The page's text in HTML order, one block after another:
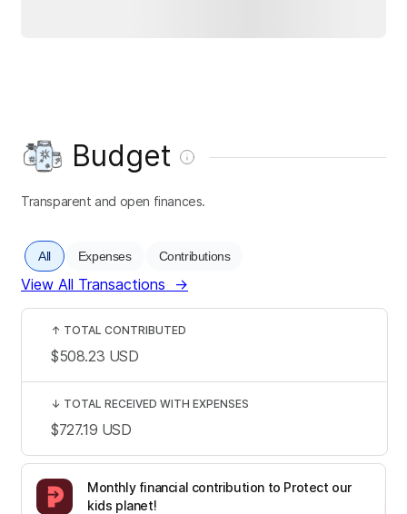
Budget
Transparent and open finances.
All Expenses Contributions
View All Transactions →
Monthly financial contribution to Protect our
kids planet!
↑ TOTAL CONTRIBUTED
$508.23 USD
↓ TOTAL RECEIVED WITH EXPENSES
$727.19 USD